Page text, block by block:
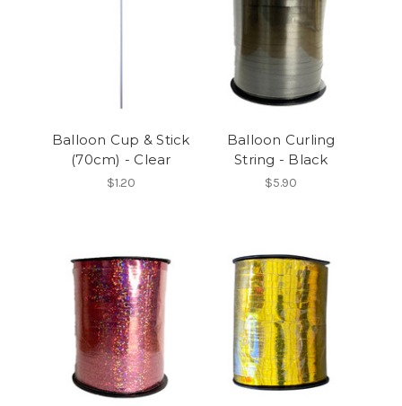
Balloon Cup & Stick
(70cm) - Clear
$1.20
Balloon Curling
String - Black
$5.90